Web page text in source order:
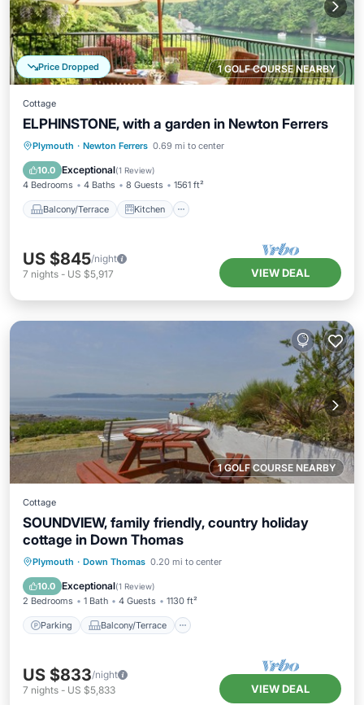
1 GOLF COURSE NEARBY
Price Dropped
Cottage
ELPHINSTONE, with a garden in Newton Ferrers
Plymouth · Newton Ferrers 0.69 mi to center
10.0 Exceptional(1 Review)
4 Bedrooms 4 Baths 8 Guests 1561 ft²
Balcony/Terrace Kitchen
Balcony/Terrace Kitchen
Laundry
US $845/night
7 nights - US $5,917 VIEW DEAL
1 GOLF COURSE NEARBY
Cottage
SOUNDVIEW, family friendly, country holiday
cottage in Down Thomas
Plymouth · Down Thomas 0.20 mi to center
10.0 Exceptional(1 Review)
2 Bedrooms 1 Bath 4 Guests 1130 ft²
Parking Balcony/Terrace
Parking Balcony/Terrace
Internet
US $833/night
7 nights - US $5,833 VIEW DEAL